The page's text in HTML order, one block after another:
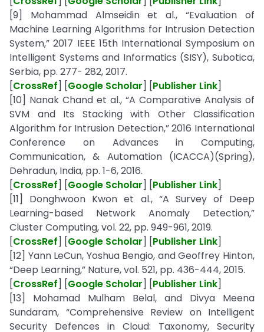
[9] Mohammad Almseidin et al., “Evaluation of
Machine Learning Algorithms for Intrusion Detection
System,” 2017 IEEE 15th International Symposium on
Intelligent Systems and Informatics (SISY), Subotica,
Serbia, pp. 277- 282, 2017.
[CrossRef] [Google Scholar] [Publisher Link]
[10] Nanak Chand et al., “A Comparative Analysis of
SVM and Its Stacking with Other Classification
Algorithm for Intrusion Detection,” 2016 International
Conference on Advances in Computing,
Communication, & Automation (ICACCA)(Spring),
Dehradun, India, pp. 1-6, 2016.
[CrossRef] [Google Scholar] [Publisher Link]
[11] Donghwoon Kwon et al., “A Survey of Deep
Learning-based Network Anomaly Detection,”
Cluster Computing, vol. 22, pp. 949-961, 2019.
[CrossRef] [Google Scholar] [Publisher Link]
[12] Yann LeCun, Yoshua Bengio, and Geoffrey Hinton,
“Deep Learning,” Nature, vol. 521, pp. 436-444, 2015.
[CrossRef] [Google Scholar] [Publisher Link]
[13] Mohamad Mulham Belal, and Divya Meena
Sundaram, “Comprehensive Review on Intelligent
Security Defences in Cloud: Taxonomy, Security